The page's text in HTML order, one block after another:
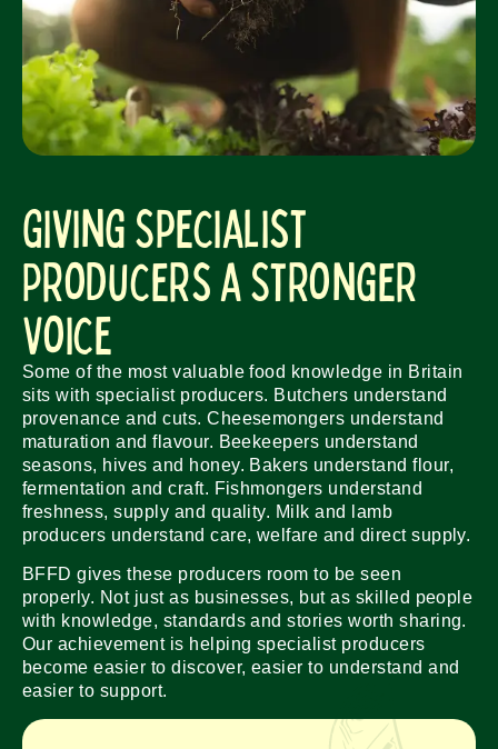
Giving Specialist
Producers a Stronger
Voice
Some of the most valuable food knowledge in Britain
sits with specialist producers. Butchers understand
provenance and cuts. Cheesemongers understand
maturation and flavour. Beekeepers understand
seasons, hives and honey. Bakers understand flour,
fermentation and craft. Fishmongers understand
freshness, supply and quality. Milk and lamb
producers understand care, welfare and direct supply.
BFFD gives these producers room to be seen
properly. Not just as businesses, but as skilled people
with knowledge, standards and stories worth sharing.
Our achievement is helping specialist producers
become easier to discover, easier to understand and
easier to support.